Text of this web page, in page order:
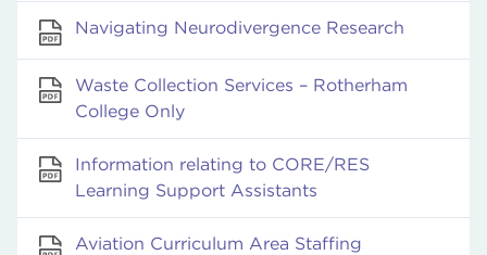
Navigating Neurodivergence Research
Waste Collection Services – Rotherham
College Only
Information relating to CORE/RES
Learning Support Assistants
Aviation Curriculum Area Staffing